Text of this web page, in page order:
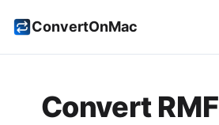
ConvertOnMac
Convert RMF